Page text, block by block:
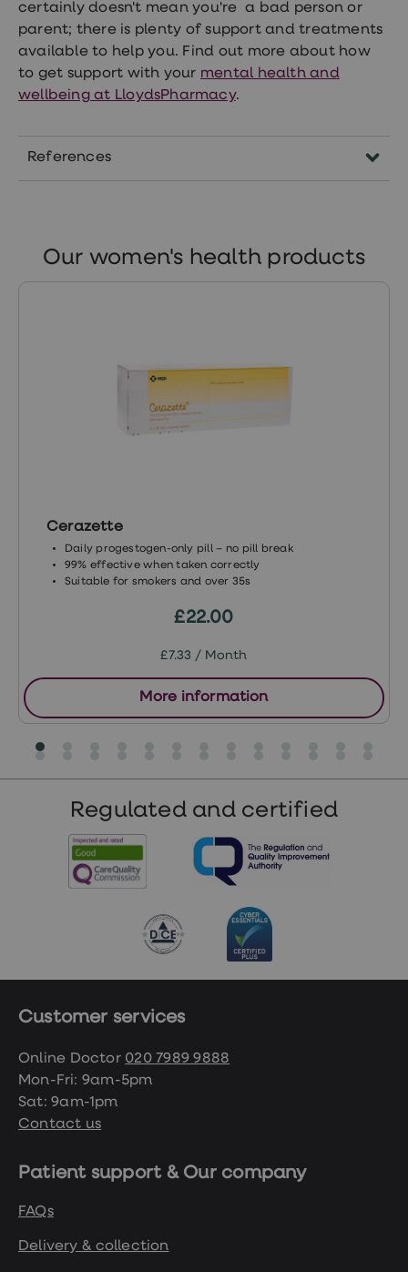
certainly doesn't mean you're a bad person or
parent; there is plenty of support and treatments
available to help you. Find out more about how
to get support with your mental health and
wellbeing at LloydsPharmacy.
References
https://www.nhs.uk/conditions/baby/support-
and-services/feeling-depressed-after-
childbirth/
Our women's health products
Cerazette
Daily progestogen-only pill – no pill break
99% effective when taken correctly
Suitable for smokers and over 35s
£22.00
£7.33 / Month
More information
Regulated and certified
Customer services
Online Doctor 020 7989 9888
Mon-Fri: 9am-5pm
Sat: 9am-1pm
Contact us
Patient support & Our company
FAQs
Delivery & collection